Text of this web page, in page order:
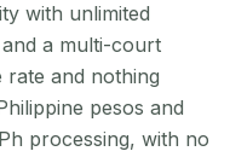
with unlimited
a multi-court
rate and nothing
pesos and
processing, with no